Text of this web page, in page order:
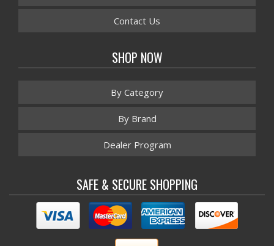
Contact Us
SHOP NOW
By Category
By Brand
Dealer Program
SAFE & SECURE SHOPPING